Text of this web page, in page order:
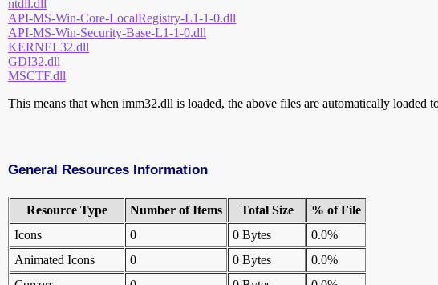
ntdll.dll
API-MS-Win-Core-LocalRegistry-L1-1-0.dll
API-MS-Win-Security-Base-L1-1-0.dll
KERNEL32.dll
GDI32.dll
MSCTF.dll
This means that when imm32.dll is loaded, the above files are automatically
General Resources Information
Resource Type Number of Items Total Size
% of File
Icons
0 0 Bytes
0.0%
Animated Icons
0 0 Bytes
0.0%